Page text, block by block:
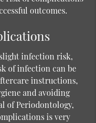
outcomes.
infection risk,
of infection can be
instructions,
and avoiding
of Periodontology,
is very